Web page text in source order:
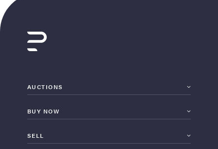
AUCTIONS
BUY NOW
SELL